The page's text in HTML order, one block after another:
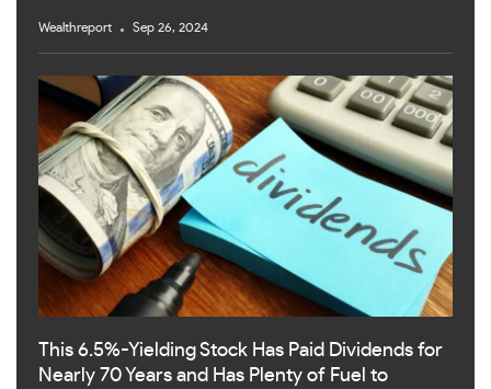
Wealthreport Sep 26, 2024
This 6.5%-Yielding Stock Has Paid Dividends for
Nearly 70 Years and Has Plenty of Fuel to